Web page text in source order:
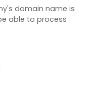
domain name is
able to process